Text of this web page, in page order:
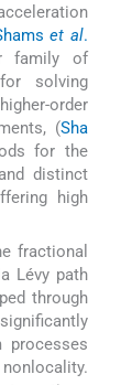
et al.
family of
solving
order
(Sha
for the
distinct
high
fractional
Lévy path
through
processes